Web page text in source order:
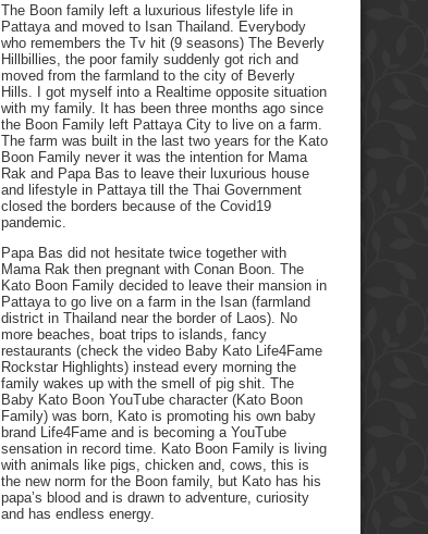
The Boon family left a luxurious lifestyle life in
Pattaya and moved to Isan Thailand. Everybody
who remembers the Tv hit (9 seasons) The Beverly
Hillbillies, the poor family suddenly got rich and
moved from the farmland to the city of Beverly
Hills. I got myself into a Realtime opposite situation
with my family. It has been three months ago since
the Boon Family left Pattaya City to live on a farm.
The farm was built in the last two years for the Kato
Boon Family never it was the intention for Mama
Rak and Papa Bas to leave their luxurious house
and lifestyle in Pattaya till the Thai Government
closed the borders because of the Covid19
pandemic.
Papa Bas did not hesitate twice together with
Mama Rak then pregnant with Conan Boon. The
Kato Boon Family decided to leave their mansion in
Pattaya to go live on a farm in the Isan (farmland
district in Thailand near the border of Laos). No
more beaches, boat trips to islands, fancy
restaurants (check the video Baby Kato Life4Fame
Rockstar Highlights) instead every morning the
family wakes up with the smell of pig shit. The
Baby Kato Boon YouTube character (Kato Boon
Family) was born, Kato is promoting his own baby
brand Life4Fame and is becoming a YouTube
sensation in record time. Kato Boon Family is living
with animals like pigs, chicken and, cows, this is
the new norm for the Boon family, but Kato has his
papa’s blood and is drawn to adventure, curiosity
and has endless energy.